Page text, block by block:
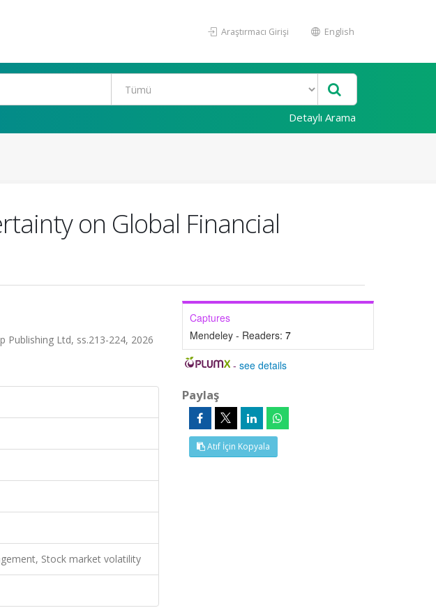
Araştırmacı Girişi English
Detaylı Arama
on Global Financial
Publishing Ltd, ss.213-224, 2026
Stock market volatility
Captures
Mendeley - Readers: 7
-see details
Paylaş
Atıf İçin Kopyala